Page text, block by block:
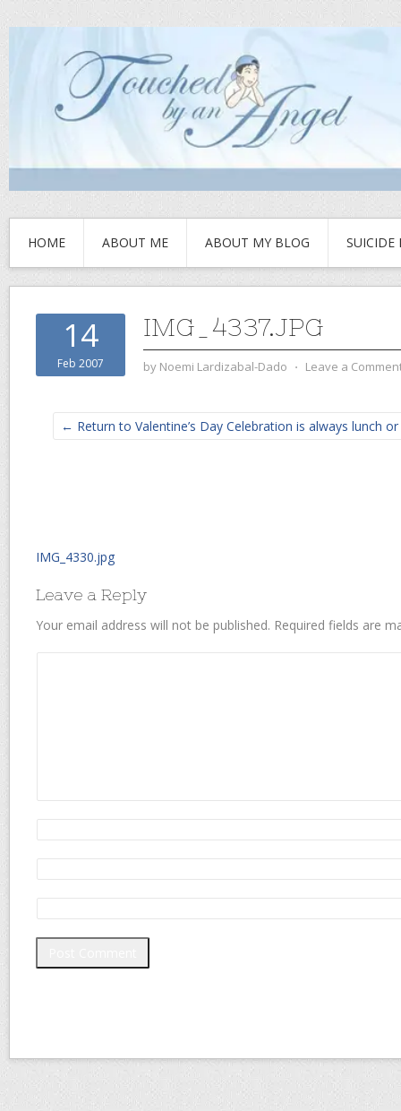
HOME ABOUT ME ABOUT MY BLOG SUICIDE
14
Feb 2007
IMG_4337.JPG
by Noemi Lardizabal-Dado ⋅ Leave a
← Return to Valentine’s Day Celebration is always lunch
IMG_4330.jpg
Leave a Reply
Your email address will not be published. Required fields are